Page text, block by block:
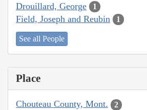
Drouillard, George 1
Field, Joseph and Reubin 1
See all People
Place
Chouteau County, Mont. 2